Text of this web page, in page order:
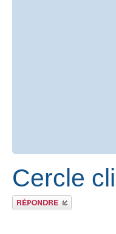
Cercle
Publier une réponse